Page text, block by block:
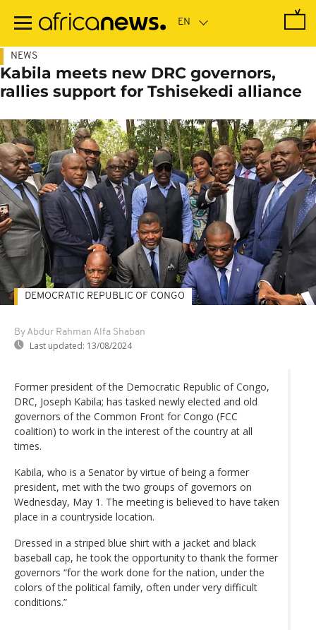
main
NEWS
Kabila meets new DRC governors,
rallies support for Tshisekedi alliance
By Abdur Rahman Alfa Shaban
Last updated: 13/08/2024
DEMOCRATIC REPUBLIC OF CONGO
Former president of the Democratic Republic of Congo,
DRC, Joseph Kabila; has tasked newly elected and old
governors of the Common Front for Congo (FCC
coalition) to work in the interest of the country at all
times.
Kabila, who is a Senator by virtue of being a former
president, met with the two groups of governors on
Wednesday, May 1. The meeting is believed to have taken
place in a countryside location.
Dressed in a striped blue shirt with a jacket and black
baseball cap, he took the opportunity to thank the former
governors “for the work done for the nation, under the
colors of the political family, often under very difficult
conditions.”